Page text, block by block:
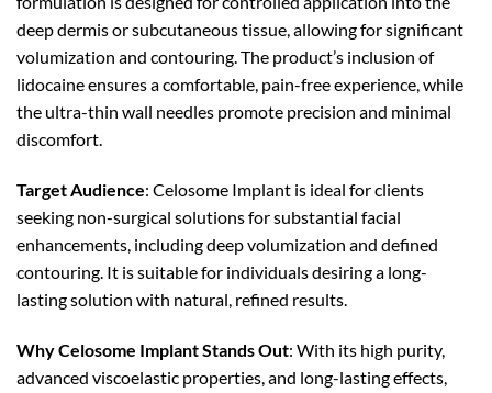
deep dermis or subcutaneous tissue, allowing for significant
volumization and contouring. The product’s inclusion of
lidocaine ensures a comfortable, pain-free experience, while
the ultra-thin wall needles promote precision and minimal
discomfort.
Target Audience: Celosome Implant is ideal for clients
seeking non-surgical solutions for substantial facial
enhancements, including deep volumization and defined
contouring. It is suitable for individuals desiring a long-
lasting solution with natural, refined results.
Why Celosome Implant Stands Out: With its high purity,
advanced viscoelastic properties, and long-lasting effects,